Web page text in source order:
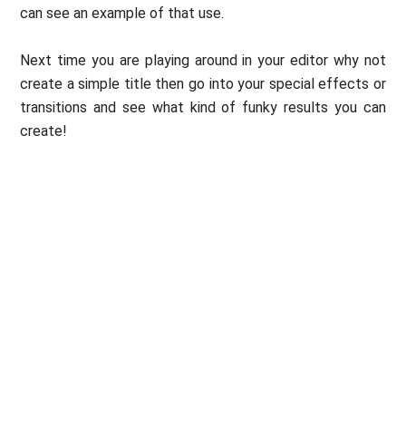
can see an example of that use.
Next time you are playing around in your editor why not
create a simple title then go into your special effects or
transitions and see what kind of funky results you can
create!